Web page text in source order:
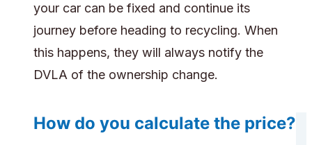
your car can be fixed and continue its
journey before heading to recycling. When
this happens, they will always notify the
DVLA of the ownership change.
How do you calculate the price?